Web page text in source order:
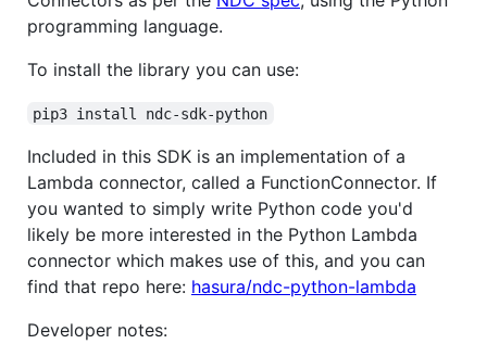
programming language.
To install the library you can use:
pip3 install ndc-sdk-python
Included in this SDK is an implementation of a
Lambda connector, called a FunctionConnector. If
you wanted to simply write Python code you'd
likely be more interested in the Python Lambda
connector which makes use of this, and you can
find that repo here: hasura/ndc-python-lambda
Developer notes: